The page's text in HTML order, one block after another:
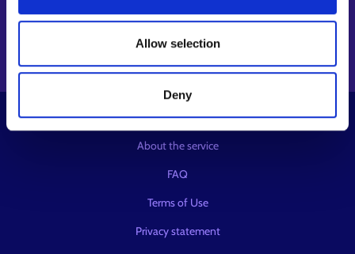
Allow selection
Deny
Youtube⁠
© KEHA Centre
About the service
FAQ
Terms of Use
Privacy statement